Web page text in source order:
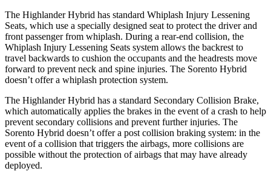
The Highlander Hybrid has standard Whiplash Injury Lessening
Seats, which use a specially designed seat to protect the driver and
front passenger from whiplash. During a rear-end collision, the
Whiplash Injury Lessening Seats system allows the backrest to
travel backwards to cushion the occupants and the headrests move
forward to prevent neck and spine injuries. The Sorento Hybrid
doesn’t offer a whiplash protection system.
The Highlander Hybrid has a standard Secondary Collision Brake,
which automatically applies the brakes in the event of a crash to help
prevent secondary collisions and prevent further injuries. The
Sorento Hybrid doesn’t offer a post collision braking system: in the
event of a collision that triggers the airbags, more collisions are
possible without the protection of airbags that may have already
deployed.